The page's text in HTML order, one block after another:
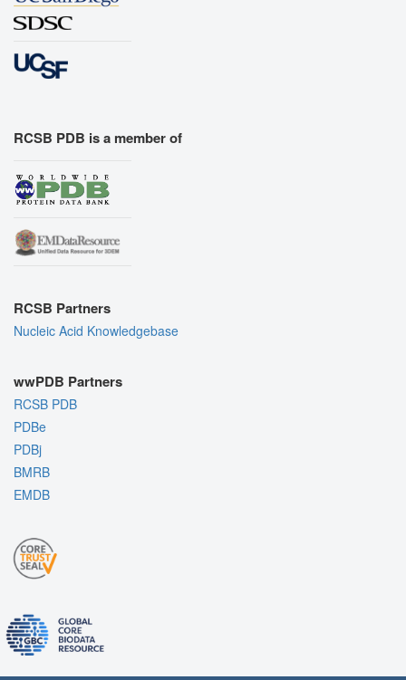
RCSB PDB is a member of
RCSB Partners
Nucleic Acid Knowledgebase
wwPDB Partners
RCSB PDB
PDBe
PDBj
BMRB
EMDB